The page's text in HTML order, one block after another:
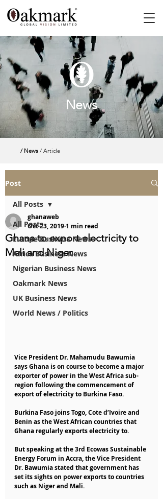
News
/ News / Article
Post
All Posts
Europe Business News
Africa Business News
Nigerian Business News
Oakmark News
UK Business News
World News / Politics
All Posts
Ghana to export electricity to
Mali and Niger
ghanaweb
Oct 23, 20191 min read
Vice President Dr. Mahamudu Bawumia
says Ghana is on course to become a major
exporter of power in the West Africa sub-
region following the commencement of
export of electricity to Burkina Faso.
Burkina Faso joins Togo, Cote d’Ivoire and
Benin as the West African countries that
Ghana regularly exports electricity to.
But speaking at the 3rd Ecowas Sustainable
Energy Forum in Accra, the Vice President
Dr. Bawumia stated that government has
set its sights on power exports to countries
such as Niger and Mali.